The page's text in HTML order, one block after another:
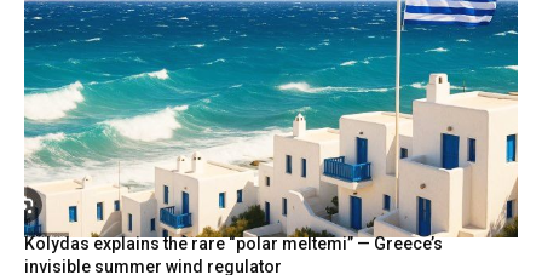
Kolydas explains the rare “polar meltemi” — Greece’s
invisible summer wind regulator